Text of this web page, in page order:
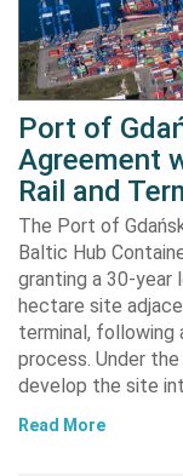
Port of
Agreement
Rail and
The Port of
Baltic Hub
granting a 30-
hectare site
terminal,
process. Under
develop the site
Read More